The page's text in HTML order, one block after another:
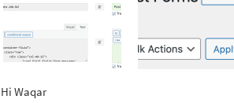
Hi Waqar